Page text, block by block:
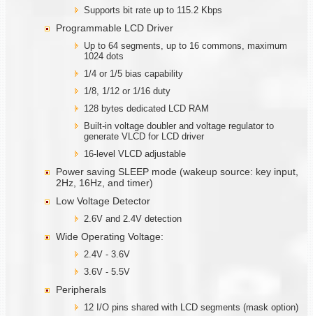
Supports bit rate up to 115.2 Kbps
Programmable LCD Driver
Up to 64 segments, up to 16 commons, maximum
1024 dots
1/4 or 1/5 bias capability
1/8, 1/12 or 1/16 duty
128 bytes dedicated LCD RAM
Built-in voltage doubler and voltage regulator to
generate VLCD for LCD driver
16-level VLCD adjustable
Power saving SLEEP mode (wakeup source: key input,
2Hz, 16Hz, and timer)
Low Voltage Detector
2.6V and 2.4V detection
Wide Operating Voltage:
2.4V - 3.6V
3.6V - 5.5V
Peripherals
12 I/O pins shared with LCD segments (mask option)